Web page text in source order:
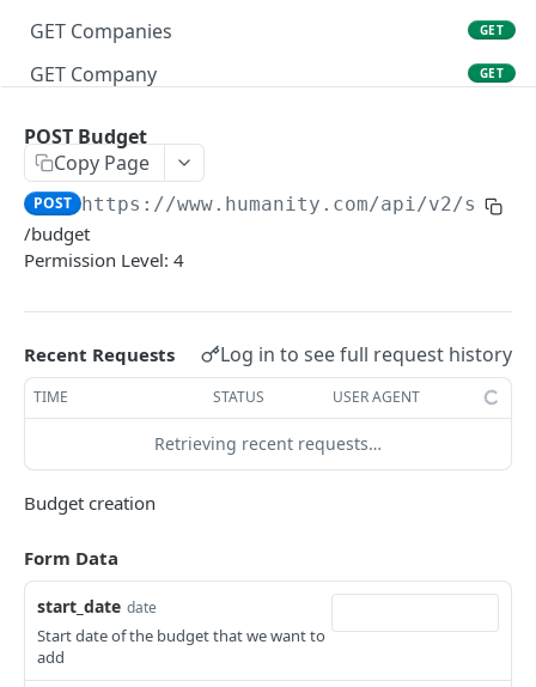
GET Companies
GET
GET Company GET
PUT Company Settings
GET Number of requests GET
GET Business
LOCATIONS
GET Locations
GET
POST Location
DELETE Location DEL
POSITIONS
POST Budget
Copy Page
POST https://www.humanity.com/api/v2/sales/
/budget
Permission Level: 4
Recent Requests Log in to see full request history
TIME STATUS USER AGENT
Retrieving recent requests…
Budget creation
Form Data
start_date date
Start date of the budget that we want to
add